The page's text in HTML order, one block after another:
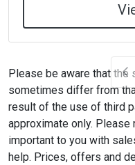
Please be aware that
sometimes differ from
result of the use of third
approximate only. Please
important to you with
help. Prices, offers and